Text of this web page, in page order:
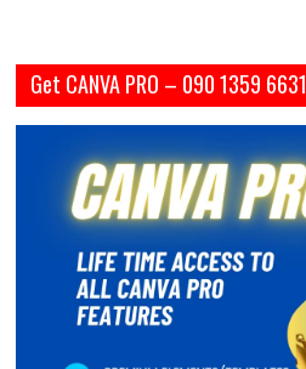
Get CANVA PRO – 090 1359 6631